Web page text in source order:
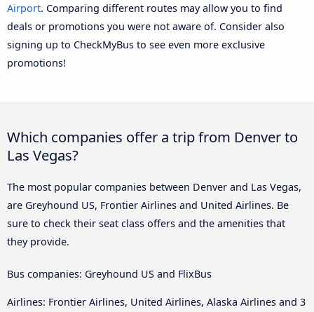
Airport. Comparing different routes may allow you to find
deals or promotions you were not aware of. Consider also
signing up to CheckMyBus to see even more exclusive
promotions!
Which companies offer a trip from Denver to
Las Vegas?
The most popular companies between Denver and Las Vegas,
are Greyhound US, Frontier Airlines and United Airlines. Be
sure to check their seat class offers and the amenities that
they provide.
Bus companies: Greyhound US and FlixBus
Airlines: Frontier Airlines, United Airlines, Alaska Airlines and 3